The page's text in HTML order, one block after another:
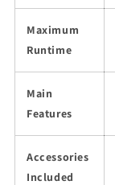
Maximum
Runtime
Main
Features
Accessories
Included